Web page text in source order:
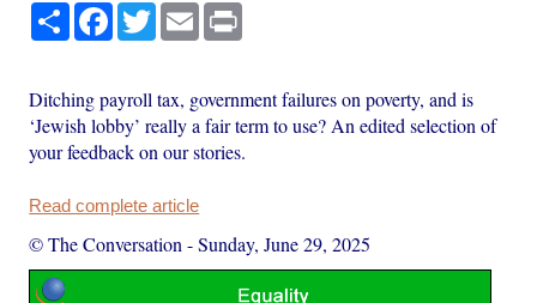
Share Facebook
TwitterEmail
Ditching payroll tax, government failures on poverty, and is
‘Jewish lobby’ really a fair term to use? An edited selection of
your feedback on our stories.
Read complete article
© The Conversation -Sunday, June 29, 2025